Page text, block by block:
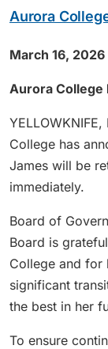
Aurora
March 16, 2026
Aurora College
College has
James will be
immediately.
Board of
Board is
College and for
significant
the best in her
To ensure